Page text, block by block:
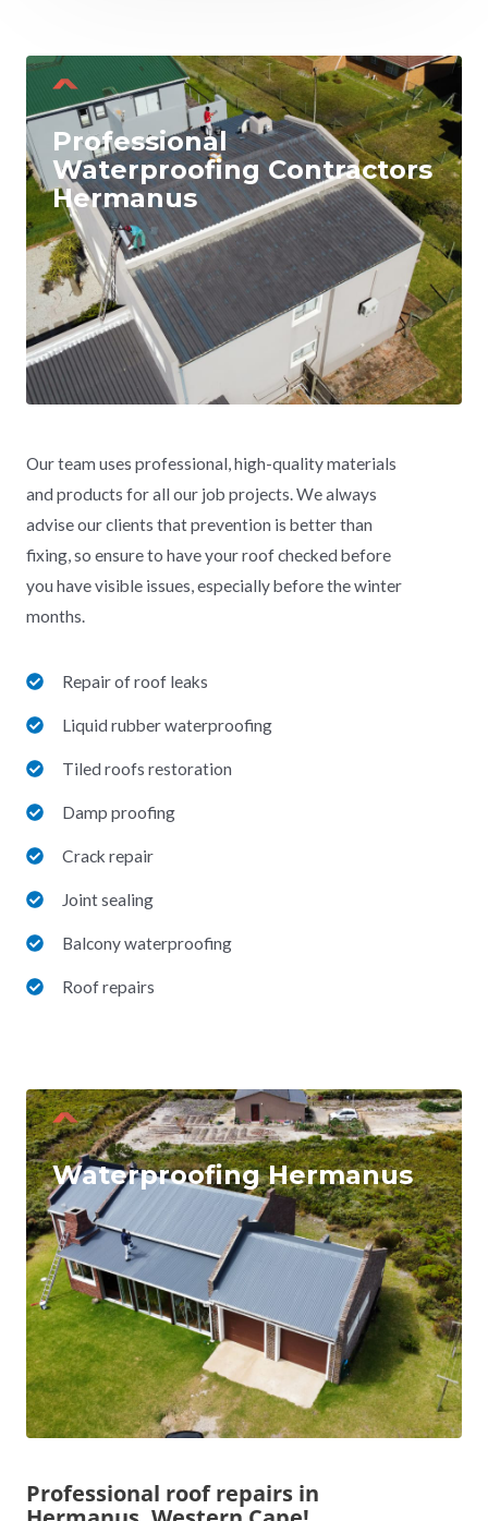
Professional
Waterproofing Contractors
Hermanus
Our team uses professional, high-quality materials
and products for all our job projects. We always
advise our clients that prevention is better than
fixing, so ensure to have your roof checked before
you have visible issues, especially before the winter
months.
Repair of roof leaks
Liquid rubber waterproofing
Tiled roofs restoration
Damp proofing
Crack repair
Joint sealing
Balcony waterproofing
Roof repairs
Waterproofing Hermanus
Professional roof repairs in